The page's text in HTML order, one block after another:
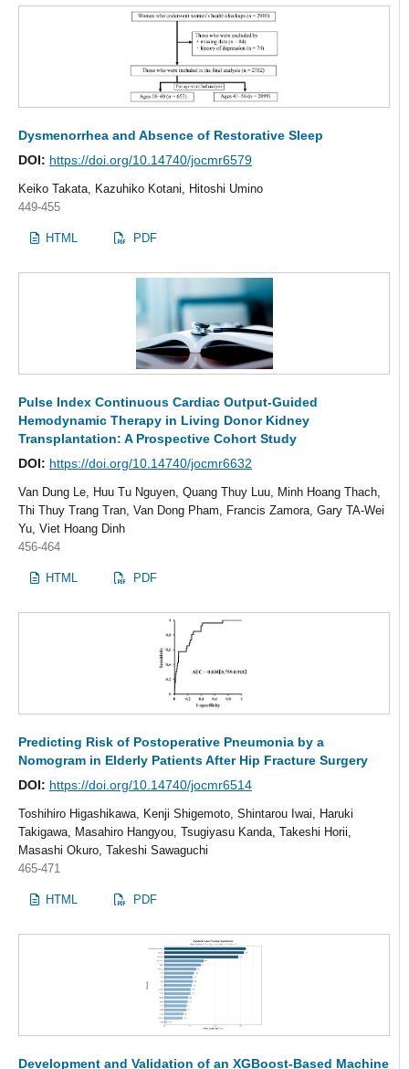
Dysmenorrhea and Absence of Restorative Sleep
DOI: https://doi.org/10.14740/jocmr6579
Keiko Takata, Kazuhiko Kotani, Hitoshi Umino
449-455
HTML PDF
Pulse Index Continuous Cardiac Output-Guided
Hemodynamic Therapy in Living Donor Kidney
Transplantation: A Prospective Cohort Study
DOI: https://doi.org/10.14740/jocmr6632
Van Dung Le, Huu Tu Nguyen, Quang Thuy Luu, Minh Hoang Thach,
Thi Thuy Trang Tran, Van Dong Pham, Francis Zamora, Gary TA-Wei
Yu, Viet Hoang Dinh
456-464
HTML PDF
Predicting Risk of Postoperative Pneumonia by a
Nomogram in Elderly Patients After Hip Fracture Surgery
DOI: https://doi.org/10.14740/jocmr6514
Toshihiro Higashikawa, Kenji Shigemoto, Shintarou Iwai, Haruki
Takigawa, Masahiro Hangyou, Tsugiyasu Kanda, Takeshi Horii,
Masashi Okuro, Takeshi Sawaguchi
465-471
HTML PDF
Development and Validation of an XGBoost-Based Machine